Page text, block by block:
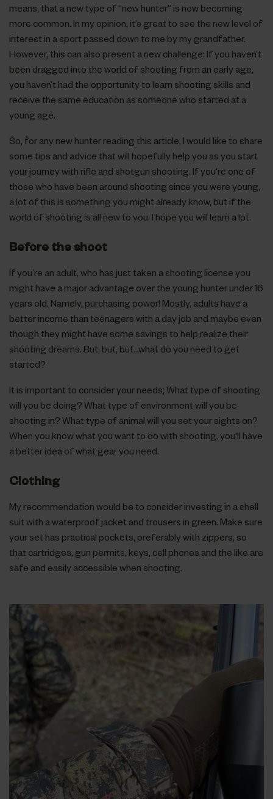
means, that a new type of “new hunter” is now becoming
more common. In my opinion, it’s great to see the new level of
interest in a sport passed down to me by my grandfather.
However, this can also present a new challenge: If you haven’t
been dragged into the world of shooting from an early age,
you haven’t had the opportunity to learn shooting skills and
receive the same education as someone who started at a
young age.
So, for any new hunter reading this article, I would like to share
some tips and advice that will hopefully help you as you start
your journey with rifle and shotgun shooting. If you’re one of
those who have been around shooting since you were young,
a lot of this is something you might already know, but if the
world of shooting is all new to you, I hope you will learn a lot.
Before the shoot
If you’re an adult, who has just taken a shooting license you
might have a major advantage over the young hunter under 16
years old. Namely, purchasing power! Mostly, adults have a
better income than teenagers with a day job and maybe even
though they might have some savings to help realize their
shooting dreams. But, but, but…what do you need to get
started?
It is important to consider your needs; What type of shooting
will you be doing? What type of environment will you be
shooting in? What type of animal will you set your sights on?
When you know what you want to do with shooting, you'll have
a better idea of what gear you need.
Clothing
My recommendation would be to consider investing in a shell
suit with a waterproof jacket and trousers in green. Make sure
your set has practical pockets, preferably with zippers, so
that cartridges, gun permits, keys, cell phones and the like are
safe and easily accessible when shooting.